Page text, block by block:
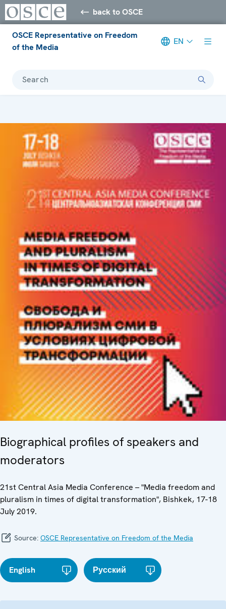
back to OSCE
OSCE Representative on Freedom
of the Media
EN
Search
Biographical profiles of speakers and
moderators
21st Central Asia Media Conference – "Media freedom and
pluralism in times of digital transformation", Bishkek, 17-18
July 2019.
Source: OSCE Representative on Freedom of the Media
English Русский